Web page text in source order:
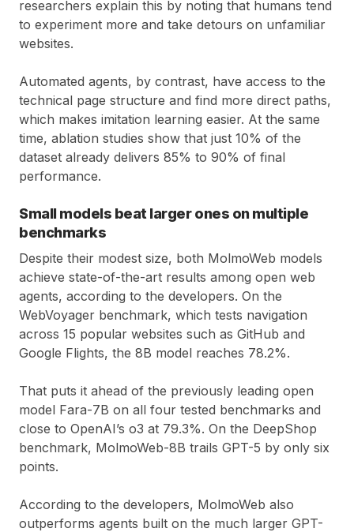
researchers explain this by noting that humans tend
to experiment more and take detours on unfamiliar
websites.
Automated agents, by contrast, have access to the
technical page structure and find more direct paths,
which makes imitation learning easier. At the same
time, ablation studies show that just 10% of the
dataset already delivers 85% to 90% of final
performance.
Small models beat larger ones on multiple
benchmarks
Despite their modest size, both MolmoWeb models
achieve state-of-the-art results among open web
agents, according to the developers. On the
WebVoyager benchmark, which tests navigation
across 15 popular websites such as GitHub and
Google Flights, the 8B model reaches 78.2%.
That puts it ahead of the previously leading open
model Fara-7B on all four tested benchmarks and
close to OpenAI’s o3 at 79.3%. On the DeepShop
benchmark, MolmoWeb-8B trails GPT-5 by only six
points.
According to the developers, MolmoWeb also
outperforms agents built on the much larger GPT-